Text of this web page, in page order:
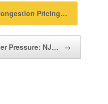
Pricing…
Pressure: NJ… →